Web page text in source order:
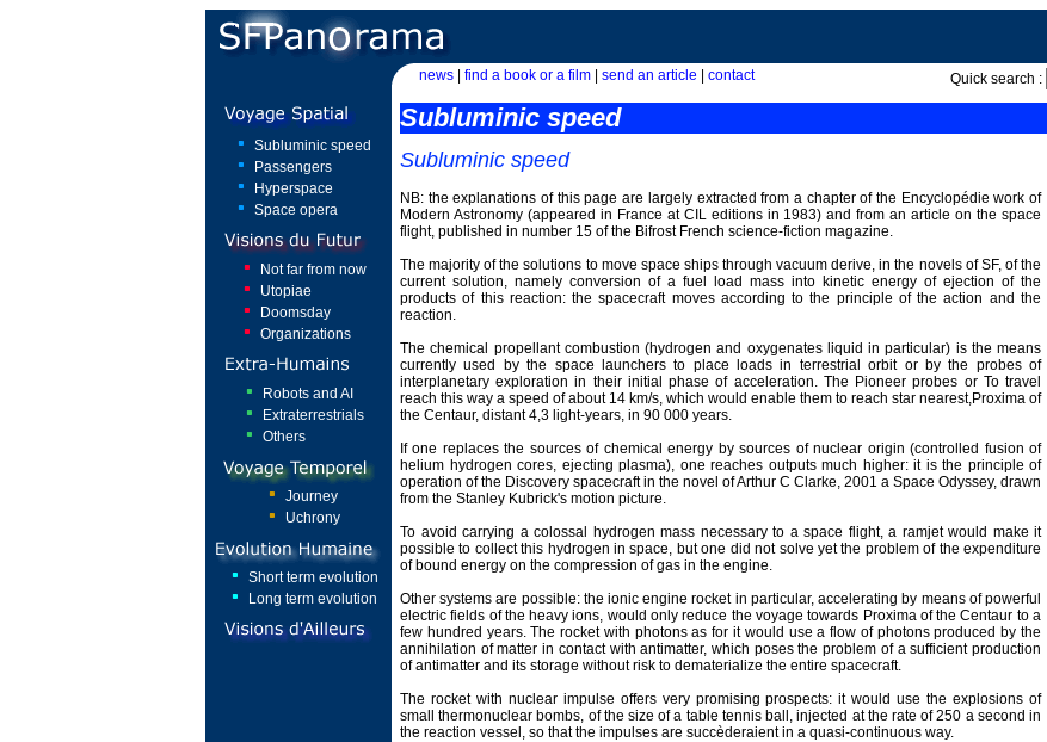
news find a book or a film send an article contact Quick search :
Subluminic speed
Passengers
Hyperspace
Space opera
Not far from now
Utopiae
Doomsday
Organizations
Robots and AI
Extraterrestrials
Others
Journey
Uchrony
Short term evolution
Long term evolution
Subluminic speed
Subluminic speed
NB: the explanations of this page are largely extracted from a chapter of the Encyclopédie work of
Modern Astronomy (appeared in France at CIL editions in 1983) and from an article on the space
flight, published in number 15 of the Bifrost French science-fiction magazine.
The majority of the solutions to move space ships through vacuum derive, in the novels of SF, of the
current solution, namely conversion of a fuel load mass into kinetic energy of ejection of the
products of this reaction: the spacecraft moves according to the principle of the action and the
reaction.
The chemical propellant combustion (hydrogen and oxygenates liquid in particular) is the means
currently used by the space launchers to place loads in terrestrial orbit or by the probes of
interplanetary exploration in their initial phase of acceleration. The Pioneer probes or To travel
reach this way a speed of about 14 km/s, which would enable them to reach star nearest,Proxima of
the Centaur, distant 4,3 light-years, in 90 000 years.
If one replaces the sources of chemical energy by sources of nuclear origin (controlled fusion of
helium hydrogen cores, ejecting plasma), one reaches outputs much higher: it is the principle of
operation of the Discovery spacecraft in the novel of Arthur C Clarke, 2001 a Space Odyssey, drawn
from the Stanley Kubrick's motion picture.
To avoid carrying a colossal hydrogen mass necessary to a space flight, a ramjet would make it
possible to collect this hydrogen in space, but one did not solve yet the problem of the expenditure
of bound energy on the compression of gas in the engine.
Other systems are possible: the ionic engine rocket in particular, accelerating by means of powerful
electric fields of the heavy ions, would only reduce the voyage towards Proxima of the Centaur to a
few hundred years. The rocket with photons as for it would use a flow of photons produced by the
annihilation of matter in contact with antimatter, which poses the problem of a sufficient production
of antimatter and its storage without risk to dematerialize the entire spacecraft.
The rocket with nuclear impulse offers very promising prospects: it would use the explosions of
small thermonuclear bombs, of the size of a table tennis ball, injected at the rate of 250 a second in
the reaction vessel, so that the impulses are succèderaient in a quasi-continuous way.